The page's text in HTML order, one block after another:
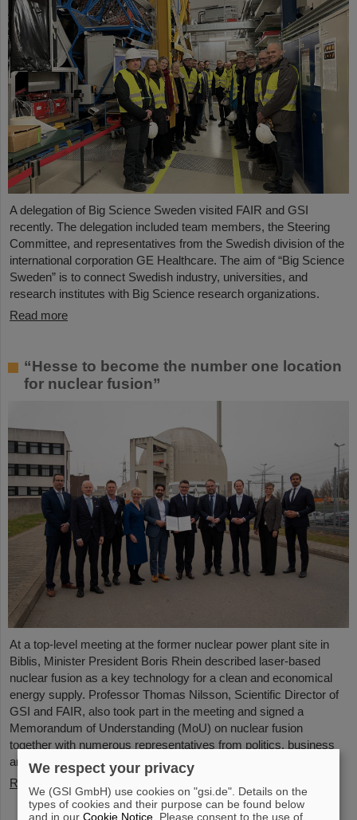
A delegation of Big Science Sweden visited FAIR and GSI
recently. The delegation included team members, the Steering
Committee, and representatives from the Swedish division of the
international corporation GE Healthcare. The aim of “Big Science
Sweden” is to connect Swedish industry, universities, and
research institutes with Big Science research organizations.
Read more
“Hesse to become the number one location
for nuclear fusion”
At a top-level meeting at the former nuclear power plant site in
Biblis, Minister President Boris Rhein described laser-based
nuclear fusion as a key technology for a clean and economical
energy supply. Professor Thomas Nilsson, Scientific Director of
GSI and FAIR, also took part in the meeting and signed a
Memorandum of Understanding (MoU) on nuclear fusion
together with numerous representatives from politics, business
and science.
Read more
We respect your privacy
We (GSI GmbH) use cookies on "gsi.de". Details on the
types of cookies and their purpose can be found below
and in ourCookie Notice . Please consent to the use of